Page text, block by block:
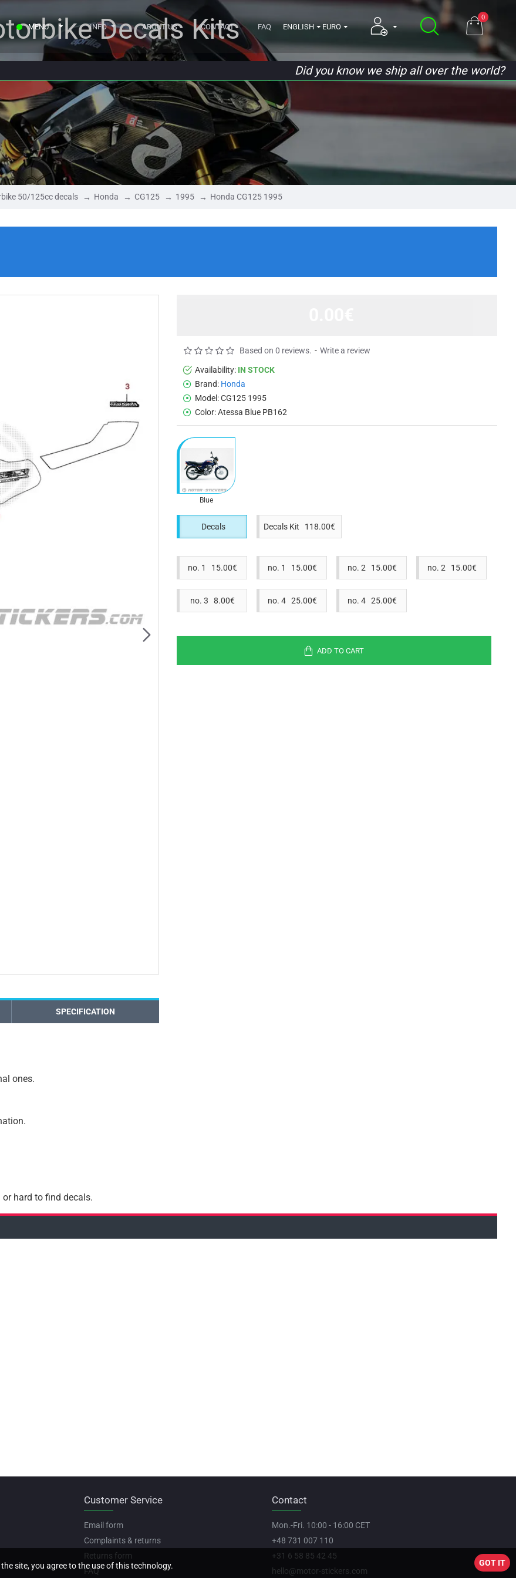
MENU INFO ABOUT US CONTACT FAQ ENGLISH EURO
0
Decals Kits
Did you know we ship all over the world?
50/125cc decals Honda CG125 1995 Honda CG125 1995
SPECIFICATION
ones.
hard to find decals.
Availability: IN STOCK
Brand: Honda
Model:CG125 1995
Color:Atessa Blue PB162
Based on 0 reviews. - Write a review
Blue
Decals Decals Kit 118.00€
no. 1 15.00€ no. 1 15.00€ no. 2 15.00€ no. 2 15.00€
no. 3 8.00€ no. 4 25.00€ no. 4 25.00€
ADD TO CART
Customer Service
Email form
Complaints & returns
Returns form
FAQ
Contact
Mon.-Fri. 10:00 - 16:00 CET
+48 731 007 110
+31 6 58 85 42 45
hello@motor-stickers.com
GOT IT
site, you agree to the use of this technology.